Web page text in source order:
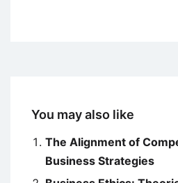
You may also like
The Alignment of
Business Strategies